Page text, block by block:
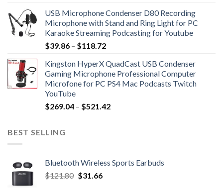
$27.76
through
$89.90
USB Microphone Condenser D80 Recording
Microphone with Stand and Ring Light for PC
Karaoke Streaming Podcasting for Youtube
$39.86 – $118.72Price
$39.86
through
$118.72
Kingston HyperX QuadCast USB Condenser
Gaming Microphone Professional Computer
Microfone for PC PS4 Mac Podcasts Twitch
YouTube
$269.04 – $521.42Price
BEST SELLING
Bluetooth Wireless Sports Earbuds
$121.80 Original
$31.66Current